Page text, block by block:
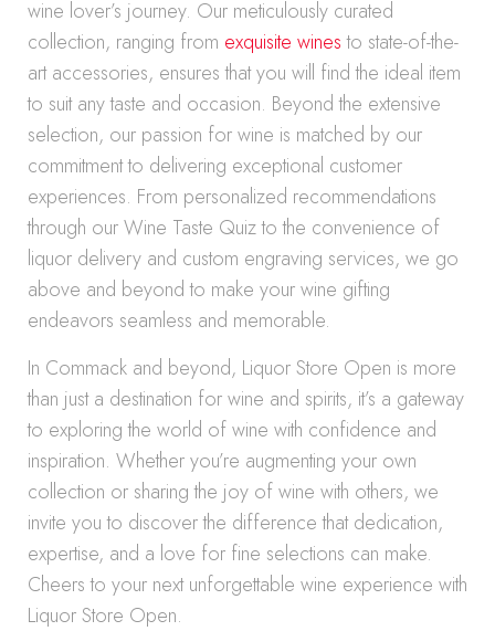
wine lover’s journey. Our meticulously curated
collection, ranging from exquisite winesto state-of-the-
art accessories, ensures that you will find the ideal item
to suit any taste and occasion. Beyond the extensive
selection, our passion for wine is matched by our
commitment to delivering exceptional customer
experiences. From personalized recommendations
through our Wine Taste Quiz to the convenience of
liquor delivery and custom engraving services, we go
above and beyond to make your wine gifting
endeavors seamless and memorable.
In Commack and beyond, Liquor Store Open is more
than just a destination for wine and spirits, it’s a gateway
to exploring the world of wine with confidence and
inspiration. Whether you’re augmenting your own
collection or sharing the joy of wine with others, we
invite you to discover the difference that dedication,
expertise, and a love for fine selections can make.
Cheers to your next unforgettable wine experience with
Liquor Store Open.